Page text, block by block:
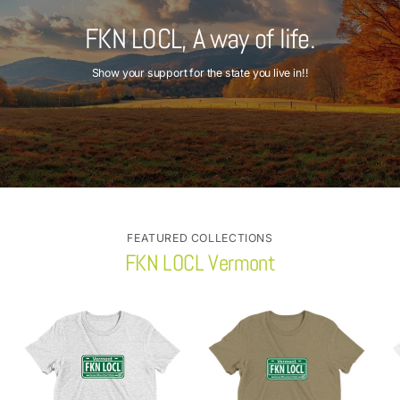
FKN LOCL, A way of life.
Show your support for the state you live in!!
FEATURED COLLECTIONS
FKN LOCL Vermont